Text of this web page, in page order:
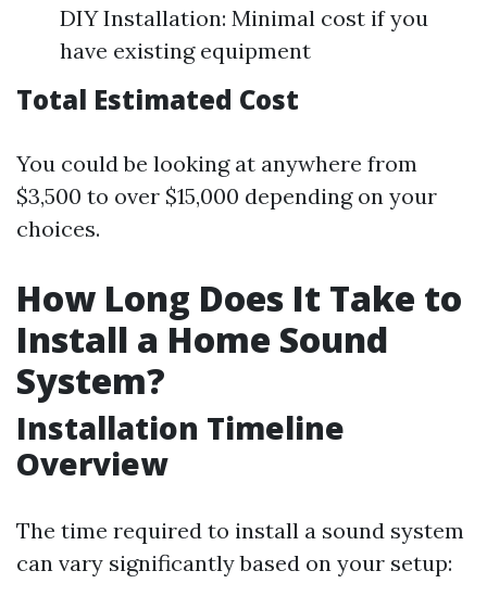
DIY Installation: Minimal cost if you
have existing equipment
Total Estimated Cost
You could be looking at anywhere from
$3,500 to over $15,000 depending on your
choices.
How Long Does It Take to
Install a Home Sound
System?
Installation Timeline
Overview
The time required to install a sound system
can vary significantly based on your setup: